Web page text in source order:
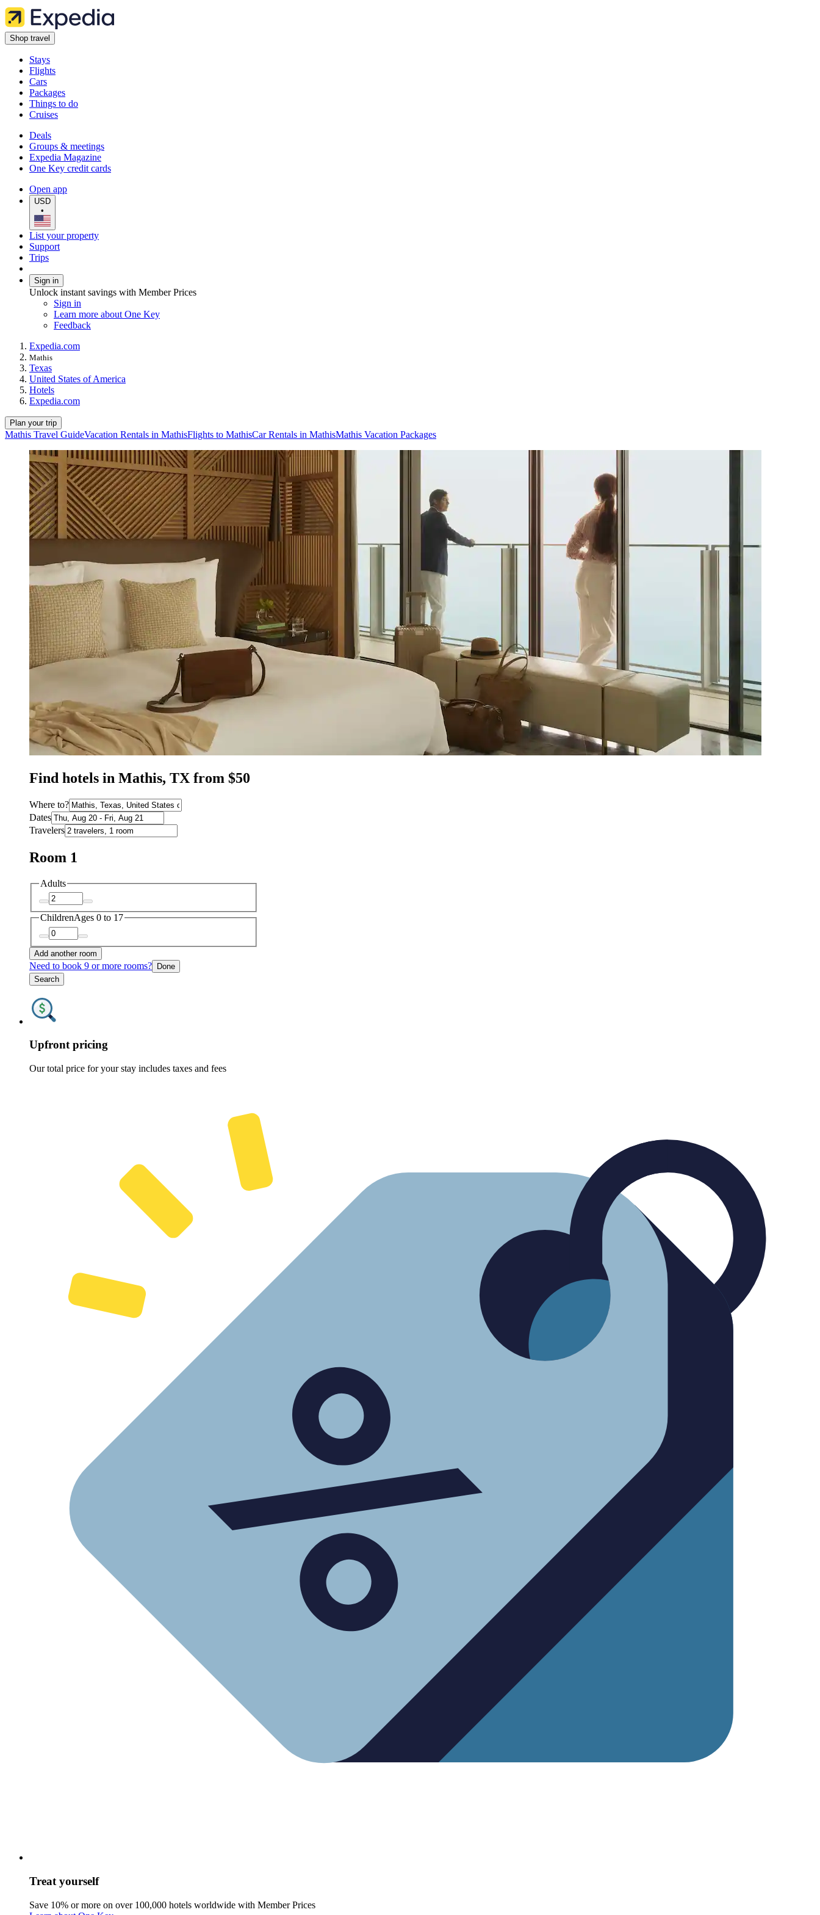
Shop travel
Stays
Flights
Cars
Packages
Things to do
Cruises
Deals
Groups & meetings
Expedia Magazine
One Key credit cards
Open app
USD
•
List your property
Support
Trips
Sign in
Unlock instant savings with Member Prices
Sign in
Learn more about One Key
Feedback
Expedia.com
Mathis
Texas
United States of America
Hotels
Expedia.com
Plan your trip
Mathis Travel GuideVacation Rentals in MathisFlights to MathisCar Rentals in MathisMathis Vacation Packages
Find hotels in Mathis, TX from $50
Where to?
Dates
Travelers
Room 1
Adults
ChildrenAges 0 to 17
Add another room
Need to book 9 or more rooms? Done
Search
Upfront pricing
Our total price for your stay includes taxes and fees
Treat yourself
Save 10% or more on over 100,000 hotels worldwide with Member Prices